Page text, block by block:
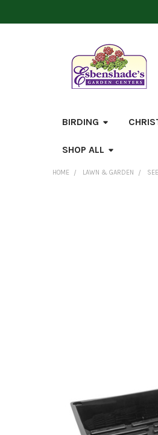
BIRDING
SHOP ALL
HOME LAWN & GARDEN